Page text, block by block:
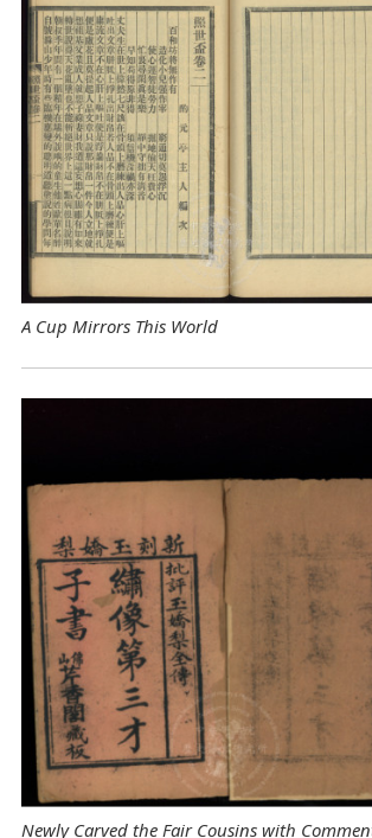
A Cup Mirrors This World
Newly Carved the Fair Cousins with